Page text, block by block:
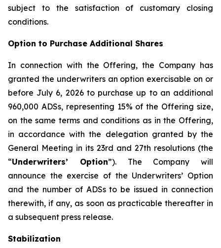
subject to the satisfaction of customary closing
conditions.
Option to Purchase Additional Shares
In connection with the Offering, the Company has
granted the underwriters an option exercisable on or
before July 6, 2026 to purchase up to an additional
960,000 ADSs, representing 15% of the Offering size,
on the same terms and conditions as in the Offering,
in accordance with the delegation granted by the
General Meeting in its 23rd and 27th resolutions (the
“Underwriters’ Option”). The Company will
announce the exercise of the Underwriters’ Option
and the number of ADSs to be issued in connection
therewith, if any, as soon as practicable thereafter in
a subsequent press release.
Stabilization